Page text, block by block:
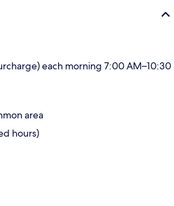
each morning 7:00 AM–10:30
area
hours)